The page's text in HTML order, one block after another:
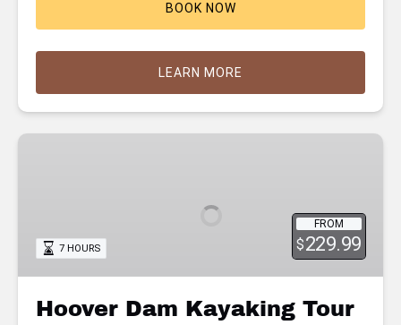
BOOK NOW
LEARN MORE
Hoover
Springs
FROM
$229.99
7 HOURS
Hoover Dam Kayaking Tour